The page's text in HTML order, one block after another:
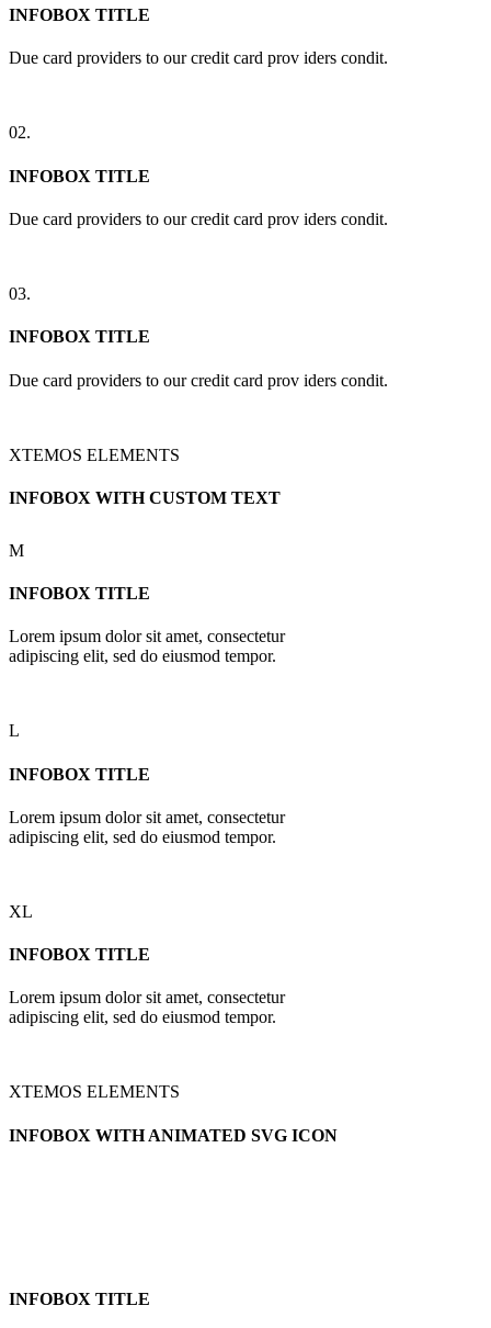
INFOBOX TITLE
Due card providers to our credit card prov iders condit.
02.
INFOBOX TITLE
Due card providers to our credit card prov iders condit.
03.
INFOBOX TITLE
Due card providers to our credit card prov iders condit.
XTEMOS ELEMENTS
INFOBOX WITH CUSTOM TEXT
M
INFOBOX TITLE
Lorem ipsum dolor sit amet, consectetur
adipiscing elit, sed do eiusmod tempor.
L
INFOBOX TITLE
Lorem ipsum dolor sit amet, consectetur
adipiscing elit, sed do eiusmod tempor.
XL
INFOBOX TITLE
Lorem ipsum dolor sit amet, consectetur
adipiscing elit, sed do eiusmod tempor.
XTEMOS ELEMENTS
INFOBOX WITH ANIMATED SVG ICON
INFOBOX TITLE